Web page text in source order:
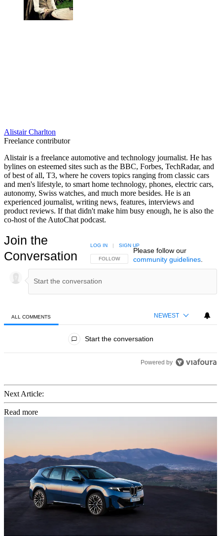
Alistair Charlton
Freelance contributor
Alistair is a freelance automotive and technology journalist. He has
bylines on esteemed sites such as the BBC, Forbes, TechRadar, and
of best of all, T3, where he covers topics ranging from classic cars
and men's lifestyle, to smart home technology, phones, electric cars,
autonomy, Swiss watches, and much more besides. He is an
experienced journalist, writing news, features, interviews and
product reviews. If that didn't make him busy enough, he is also the
co-host of the AutoChat podcast.
Join the
Conversation
FOLLOW THIS CONVERSATION TO BE NOTIFIED
FOLLOW
LOG IN | SIGN UP
Please follow our
community guidelines.
ALL COMMENTS NEWEST
Start the conversation
Powered by
Next Article:
Read more